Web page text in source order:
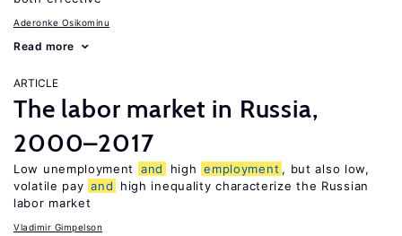
Aderonke Osikominu
Read more
ARTICLE
The labor market in Russia,
2000–2017
Low unemployment and high employment , but also low,
volatile pay and
high inequality characterize the Russian
labor market
Vladimir Gimpelson